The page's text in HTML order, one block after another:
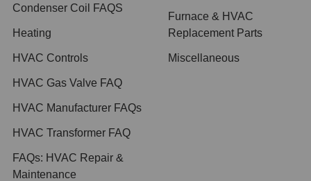
Condenser Coil FAQS
Heating
HVAC Controls
HVAC Gas Valve FAQ
HVAC Manufacturer FAQs
HVAC Transformer FAQ
FAQs: HVAC Repair &
Maintenance
Furnace & HVAC
Replacement Parts
Miscellaneous